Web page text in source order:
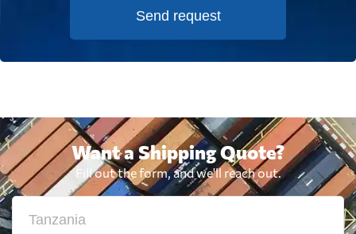
Send request
Want a Shipping Quote?
Fill out the form, and we'll reach out.